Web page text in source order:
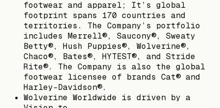
footwear and apparel; It’s global
footprint spans 170 countries and
territories. The Company’s portfolio
includes Merrell®, Saucony®, Sweaty
Betty®, Hush Puppies®, Wolverine®,
Chaco®, Bates®, HYTEST®, and Stride
Rite®. The Company is also the global
footwear licensee of brands Cat® and
Harley-Davidson®.
Wolverine Worldwide is driven by a